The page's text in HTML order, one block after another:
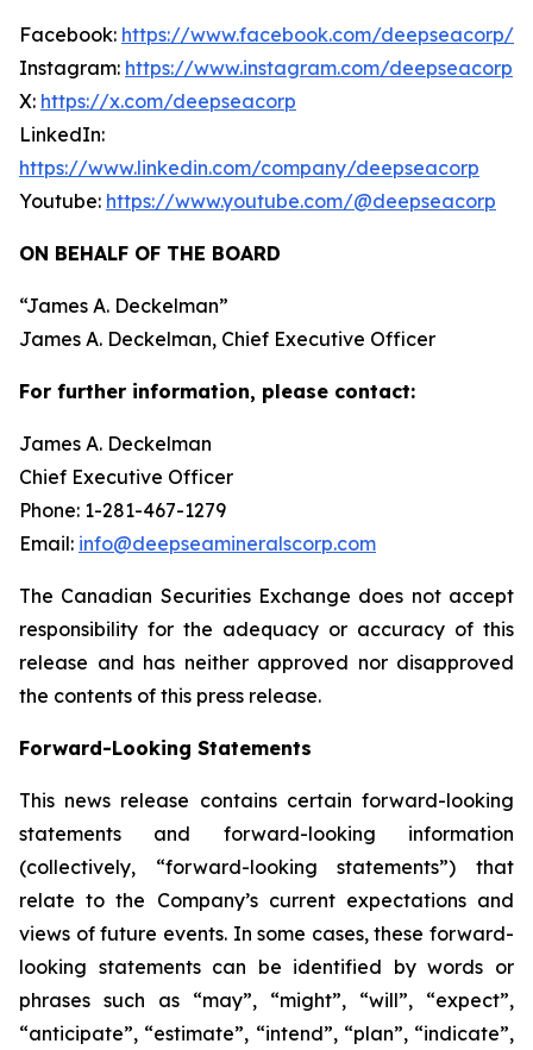
Facebook: https://www.facebook.com/deepseacorp/
Instagram: https://www.instagram.com/deepseacorp
X: https://x.com/deepseacorp
LinkedIn:
https://www.linkedin.com/company/deepseacorp
Youtube: https://www.youtube.com/@deepseacorp
ON BEHALF OF THE BOARD
“James A. Deckelman”
James A. Deckelman, Chief Executive Officer
For further information, please contact:
James A. Deckelman
Chief Executive Officer
Phone: 1-281-467-1279
Email: info@deepseamineralscorp.com
The Canadian Securities Exchange does not accept
responsibility for the adequacy or accuracy of this
release and has neither approved nor disapproved
the contents of this press release.
Forward-Looking Statements
This news release contains certain forward-looking
statements and forward-looking information
(collectively, “forward-looking statements”) that
relate to the Company’s current expectations and
views of future events. In some cases, these forward-
looking statements can be identified by words or
phrases such as “may”, “might”, “will”, “expect”,
“anticipate”, “estimate”, “intend”, “plan”, “indicate”,